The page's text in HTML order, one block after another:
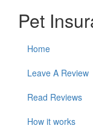
Pet
Home
Leave A Review
Read Reviews
How it works